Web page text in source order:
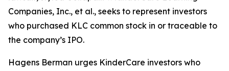
Companies, Inc., et al., seeks to represent investors
who purchased KLC common stock in or traceable to
the company’s IPO.
Hagens Berman urges KinderCare investors who